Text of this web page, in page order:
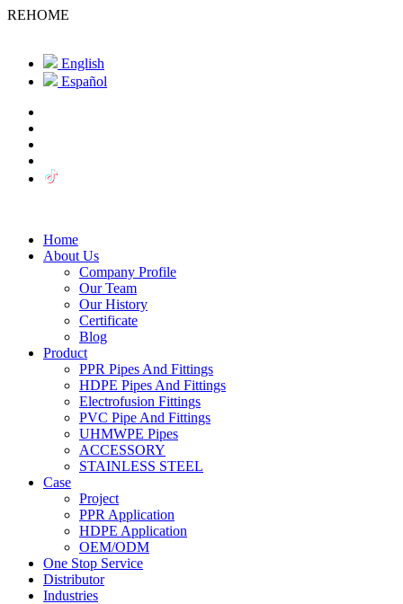
REHOME
English
Español
Home
About Us
Company Profile
Our Team
Our History
Certificate
Blog
Product
PPR Pipes And Fittings
HDPE Pipes And Fittings
Electrofusion Fittings
PVC Pipe And Fittings
UHMWPE Pipes
ACCESSORY
STAINLESS STEEL
Case
Project
PPR Application
HDPE Application
OEM/ODM
One Stop Service
Distributor
Industries